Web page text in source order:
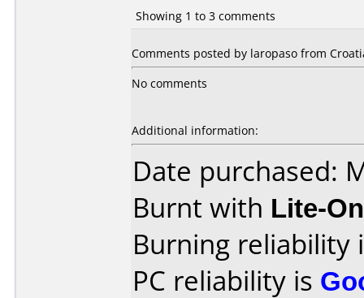
Showing 1 to 3 comments
Comments posted by laropaso from
No comments
Additional information:
Date purchased:
Burnt with Lite-
Burning reliability
PC reliability is